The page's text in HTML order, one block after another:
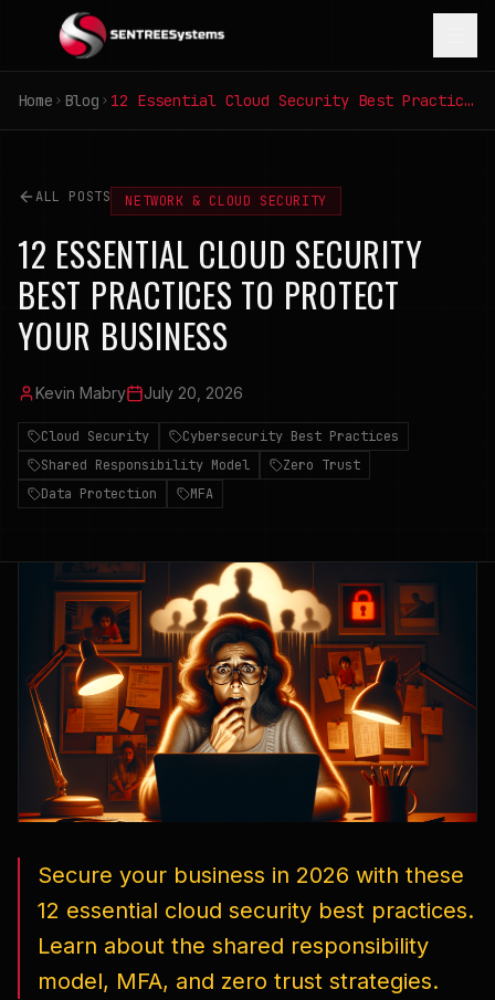
Home Blog 12 Essential Cloud Security Best Practices to Protect Your Business
ALL POSTS NETWORK & CLOUD SECURITY
12 ESSENTIAL CLOUD SECURITY
BEST PRACTICES TO PROTECT
YOUR BUSINESS
Kevin Mabry July 20, 2026
Cloud Security
Cybersecurity Best Practices
Shared Responsibility Model
Zero Trust
Data Protection
MFA
Secure your business in 2026 with these
12 essential cloud security best practices.
Learn about the shared responsibility
model, MFA, and zero trust strategies.